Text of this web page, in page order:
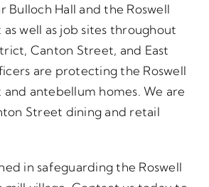
Bulloch Hall and the Roswell
well as job sites throughout
Canton Street, and East
are protecting the Roswell
antebellum homes. We are
Street dining and retail
in safeguarding the Roswell